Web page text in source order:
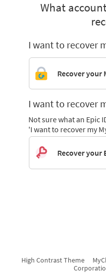
What
I want to recover
Recover your
I want to recover
Not sure what an Epic
'I want to recover my
Recover your
High Contrast Theme